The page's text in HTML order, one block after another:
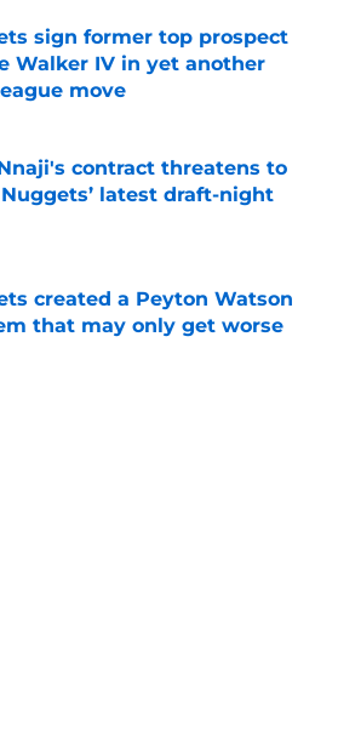
sign former top prospect
Walker IV in yet another
move
contract threatens to
latest draft-night
by on Invalid Date
created a Peyton Watson
that may only get worse
by on Invalid Date